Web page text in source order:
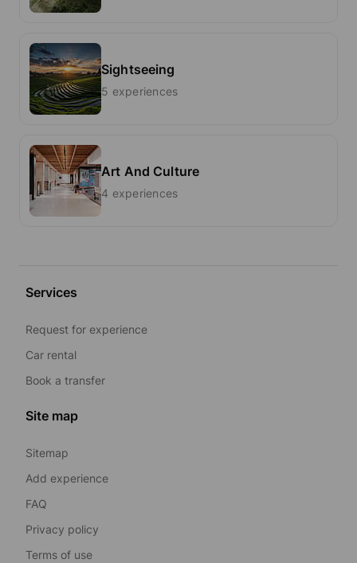
Sightseeing
5 experiences
Art And Culture
4 experiences
Services
Request for experience
Car rental
Book a transfer
Site map
Sitemap
Add experience
FAQ
Privacy policy
Terms of use